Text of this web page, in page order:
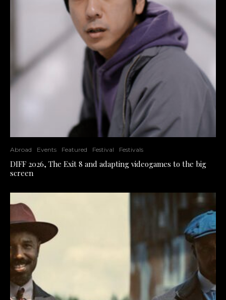
Abroad Events Featured Festival Festivals
DIFF 2026, The Exit 8 and adapting videogames to the big
screen